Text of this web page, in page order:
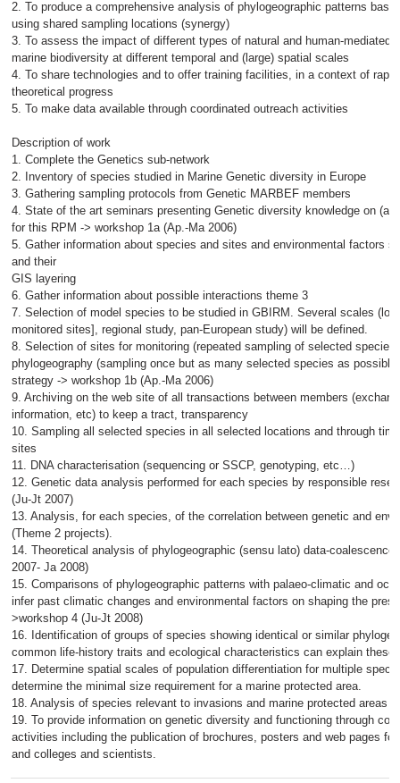
2. To produce a comprehensive analysis of phylogeographic patterns
using shared sampling locations (synergy)
3. To assess the impact of different types of natural and human-mediated
marine biodiversity at different temporal and (large) spatial scales
4. To share technologies and to offer training facilities, in a context of
theoretical progress
5. To make data available through coordinated outreach activities
Description of work
1. Complete the Genetics sub-network
2. Inventory of species studied in Marine Genetic diversity in Europe
3. Gathering sampling protocols from Genetic MARBEF members
4. State of the art seminars presenting Genetic diversity knowledge on
for this RPM -> workshop 1a (Ap.-Ma 2006)
5. Gather information about species and sites and environmental factors
and their
GIS layering
6. Gather information about possible interactions theme 3
7. Selection of model species to be studied in GBIRM. Several scales
monitored sites], regional study, pan-European study) will be defined.
8. Selection of sites for monitoring (repeated sampling of selected
phylogeography (sampling once but as many selected species as
strategy -> workshop 1b (Ap.-Ma 2006)
9. Archiving on the web site of all transactions between members
information, etc) to keep a tract, transparency
10. Sampling all selected species in all selected locations and through
sites
11. DNA characterisation (sequencing or SSCP, genotyping, etc…)
12. Genetic data analysis performed for each species by responsible
(Ju-Jt 2007)
13. Analysis, for each species, of the correlation between genetic and
(Theme 2 projects).
14. Theoretical analysis of phylogeographic (sensu lato) data-coalescence
2007- Ja 2008)
15. Comparisons of phylogeographic patterns with palaeo-climatic and
infer past climatic changes and environmental factors on shaping the
>workshop 4 (Ju-Jt 2008)
16. Identification of groups of species showing identical or similar
common life-history traits and ecological characteristics can explain these
17. Determine spatial scales of population differentiation for multiple
determine the minimal size requirement for a marine protected area.
18. Analysis of species relevant to invasions and marine protected areas
19. To provide information on genetic diversity and functioning through co-
activities including the publication of brochures, posters and web pages
and colleges and scientists.